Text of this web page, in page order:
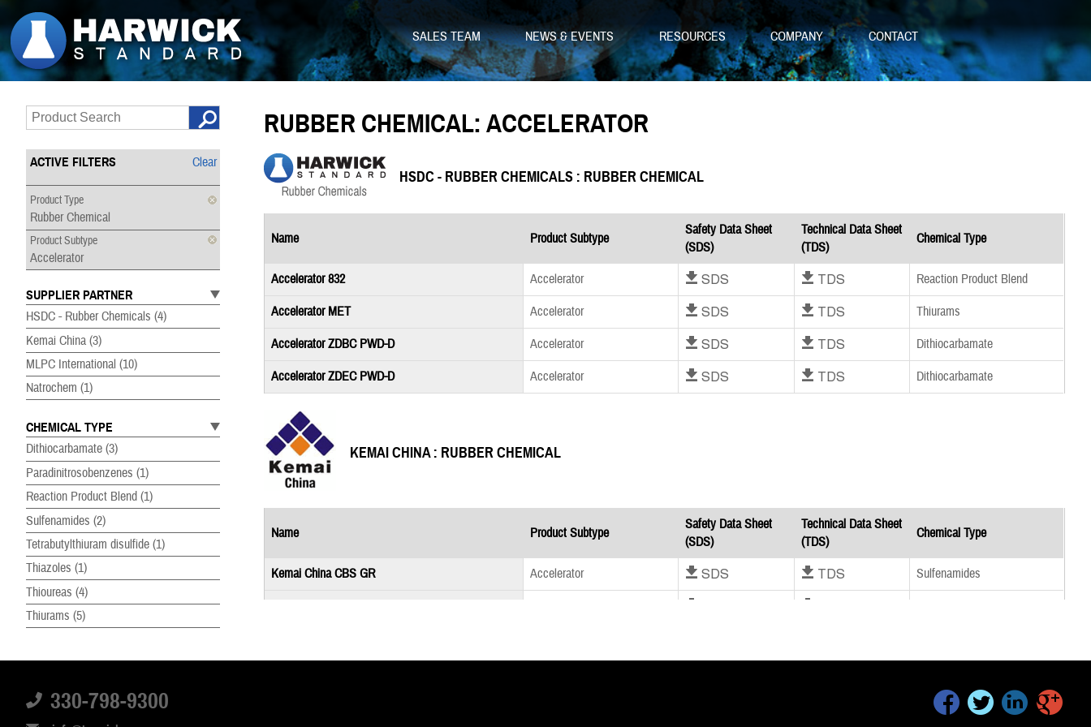
SALES TEAM NEWS & EVENTS RESOURCES COMPANY CONTACT
ACTIVE FILTERS Clear
Product Type
Rubber Chemical
Product Subtype
Accelerator
SUPPLIER PARTNER
HSDC - Rubber Chemicals (4)
Kemai China (3)
MLPC International (10)
Natrochem (1)
CHEMICAL TYPE
Dithiocarbamate (3)
Paradinitrosobenzenes (1)
Reaction Product Blend (1)
Sulfenamides (2)
Tetrabutylthiuram disulfide (1)
Thiazoles (1)
Thioureas (4)
Thiurams (5)
RUBBER CHEMICAL: ACCELERATOR
HSDC - RUBBER CHEMICALS : RUBBER CHEMICAL
Name Product Subtype
Safety Data Sheet
(SDS)
Technical Data Sheet
(TDS)
Chemical Type
Accelerator 832 Accelerator Download SDS Download TDS
Reaction Product Blend
Accelerator MET
Accelerator Download SDS Download TDS
Thiurams
Accelerator ZDBC PWD-D
Accelerator Download SDS Download TDS
Dithiocarbamate
Accelerator ZDEC PWD-D
Accelerator Download SDS Download TDS Dithiocarbamate
KEMAI CHINA : RUBBER CHEMICAL
Name Product Subtype
Safety Data Sheet
(SDS)
Technical Data Sheet
(TDS)
Chemical Type
Kemai China CBS GR Accelerator Download SDS Download TDS
Sulfenamides
330-798-9300 facebook twitter linkedin google+